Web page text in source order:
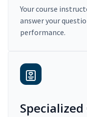
Your course
answer your
performance.